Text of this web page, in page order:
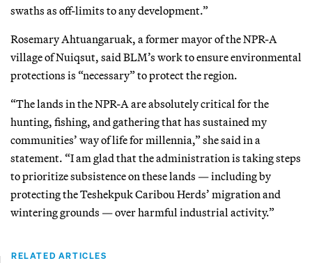
swaths as off-limits to any development.”
Rosemary Ahtuangaruak, a former mayor of the NPR-A
village of Nuiqsut, said BLM’s work to ensure environmental
protections is “necessary” to protect the region.
“The lands in the NPR-A are absolutely critical for the
hunting, fishing, and gathering that has sustained my
communities’ way of life for millennia,” she said in a
statement. “I am glad that the administration is taking steps
to prioritize subsistence on these lands — including by
protecting the Teshekpuk Caribou Herds’ migration and
wintering grounds — over harmful industrial activity.”
RELATED ARTICLES